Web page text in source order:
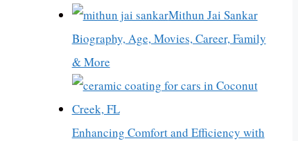
Mithun Jai Sankar
Biography, Age, Movies, Career, Family
& More
Enhancing Comfort and Efficiency with